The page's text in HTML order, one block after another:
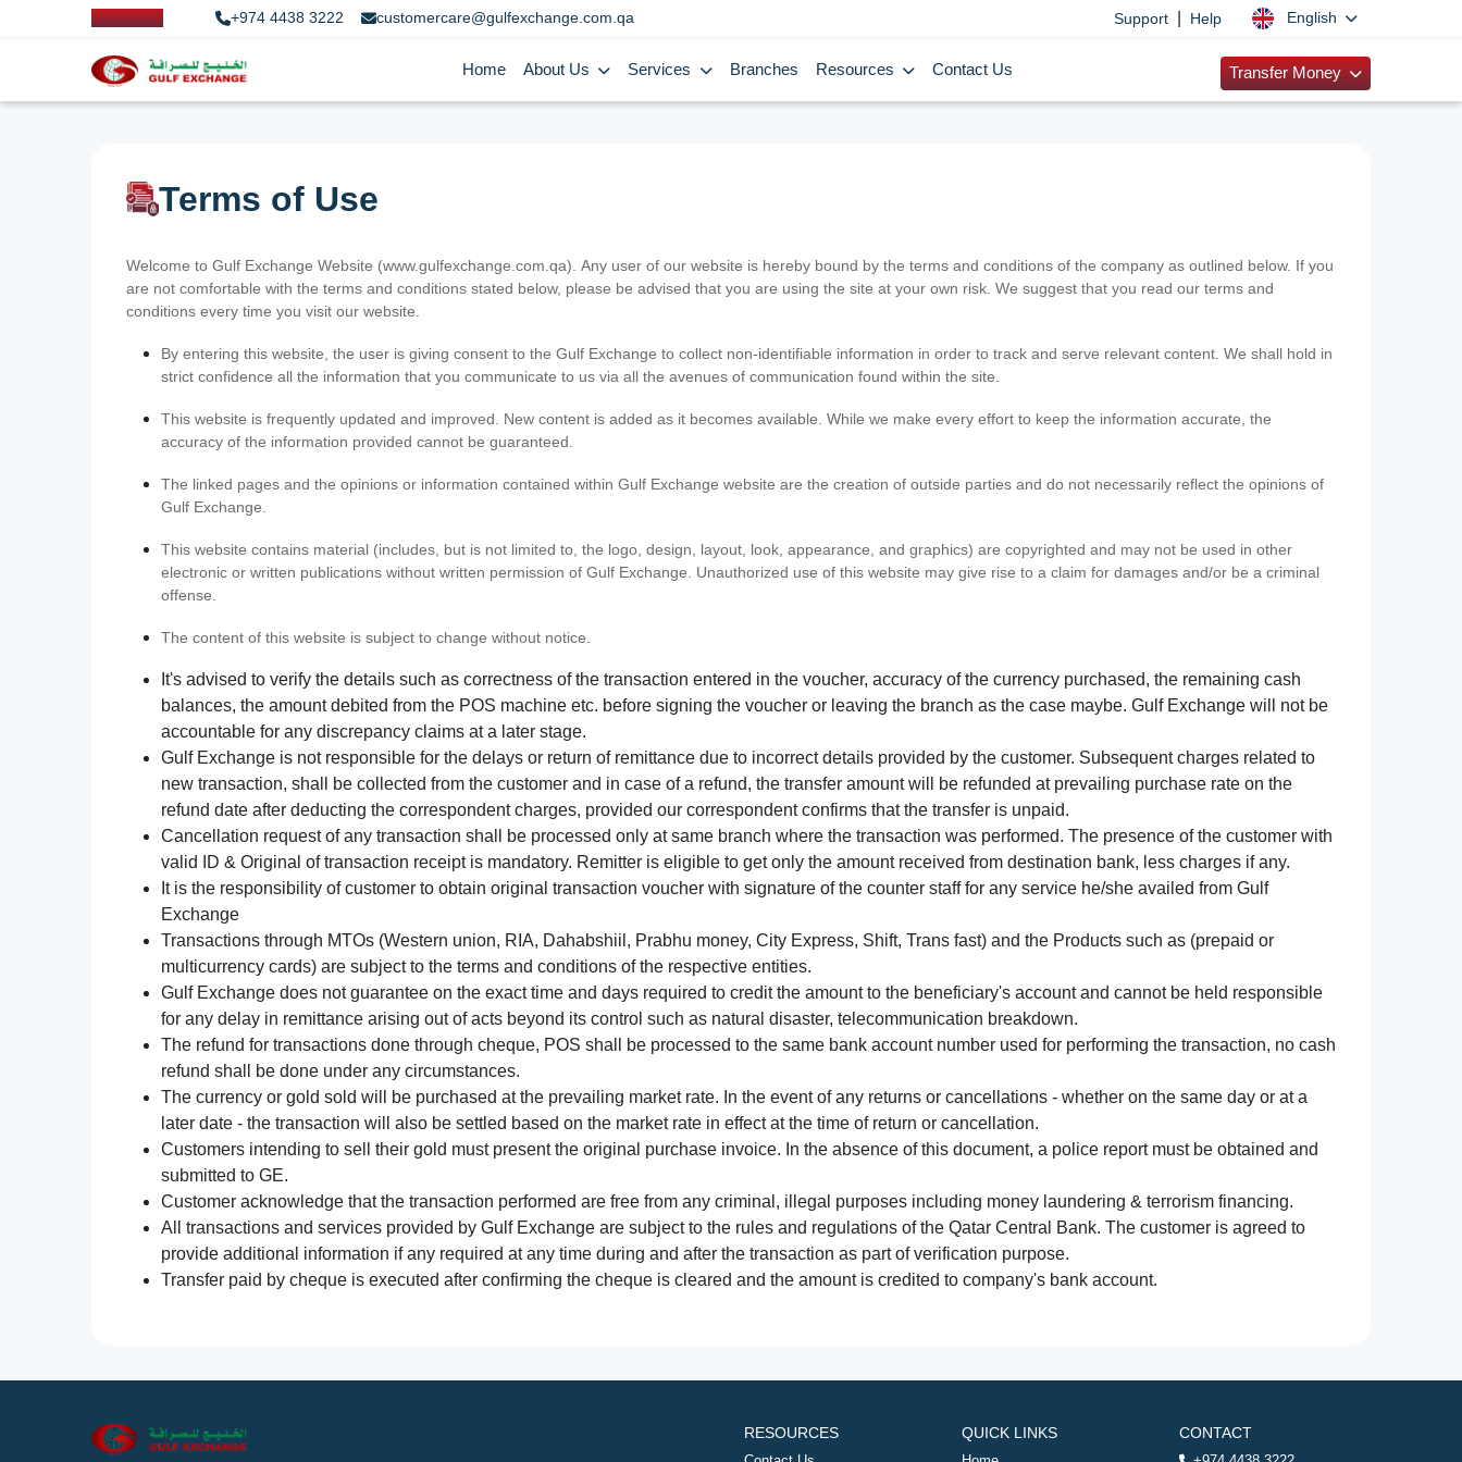
+974 4438 3222 customercare@gulfexchange.com.qa Support Help English
Home About Us Services Branches Resources Contact Us Transfer Money
Terms of Use
Welcome to Gulf Exchange Website (www.gulfexchange.com.qa). Any user of our website is hereby bound by the terms and conditions of the company as outlined below. If you
are not comfortable with the terms and conditions stated below, please be advised that you are using the site at your own risk. We suggest that you read our terms and
conditions every time you visit our website.
By entering this website, the user is giving consent to the Gulf Exchange to collect non-identifiable information in order to track and serve relevant content. We shall hold in
strict confidence all the information that you communicate to us via all the avenues of communication found within the site.
This website is frequently updated and improved. New content is added as it becomes available. While we make every effort to keep the information accurate, the
accuracy of the information provided cannot be guaranteed.
The linked pages and the opinions or information contained within Gulf Exchange website are the creation of outside parties and do not necessarily reflect the opinions of
Gulf Exchange.
This website contains material (includes, but is not limited to, the logo, design, layout, look, appearance, and graphics) are copyrighted and may not be used in other
electronic or written publications without written permission of Gulf Exchange. Unauthorized use of this website may give rise to a claim for damages and/or be a criminal
offense.
The content of this website is subject to change without notice.
It's advised to verify the details such as correctness of the transaction entered in the voucher, accuracy of the currency purchased, the remaining cash
balances, the amount debited from the POS machine etc. before signing the voucher or leaving the branch as the case maybe. Gulf Exchange will not be
accountable for any discrepancy claims at a later stage.
Gulf Exchange is not responsible for the delays or return of remittance due to incorrect details provided by the customer. Subsequent charges related to
new transaction, shall be collected from the customer and in case of a refund, the transfer amount will be refunded at prevailing purchase rate on the
refund date after deducting the correspondent charges, provided our correspondent confirms that the transfer is unpaid.
Cancellation request of any transaction shall be processed only at same branch where the transaction was performed. The presence of the customer with
valid ID & Original of transaction receipt is mandatory. Remitter is eligible to get only the amount received from destination bank, less charges if any.
It is the responsibility of customer to obtain original transaction voucher with signature of the counter staff for any service he/she availed from Gulf
Exchange
Transactions through MTOs (Western union, RIA, Dahabshiil, Prabhu money, City Express, Shift, Trans fast) and the Products such as (prepaid or
multicurrency cards) are subject to the terms and conditions of the respective entities.
Gulf Exchange does not guarantee on the exact time and days required to credit the amount to the beneficiary's account and cannot be held responsible
for any delay in remittance arising out of acts beyond its control such as natural disaster, telecommunication breakdown.
The refund for transactions done through cheque, POS shall be processed to the same bank account number used for performing the transaction, no cash
refund shall be done under any circumstances.
The currency or gold sold will be purchased at the prevailing market rate. In the event of any returns or cancellations - whether on the same day or at a
later date - the transaction will also be settled based on the market rate in effect at the time of return or cancellation.
Customers intending to sell their gold must present the original purchase invoice. In the absence of this document, a police report must be obtained and
submitted to GE.
Customer acknowledge that the transaction performed are free from any criminal, illegal purposes including money laundering & terrorism financing.
All transactions and services provided by Gulf Exchange are subject to the rules and regulations of the Qatar Central Bank. The customer is agreed to
provide additional information if any required at any time during and after the transaction as part of verification purpose.
Transfer paid by cheque is executed after confirming the cheque is cleared and the amount is credited to company's bank account.
RESOURCES QUICK LINKS CONTACT